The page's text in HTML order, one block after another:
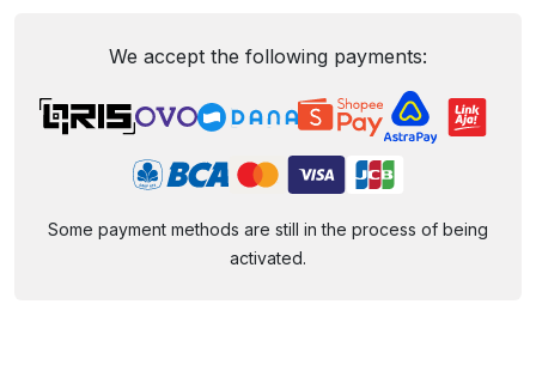
We accept the following payments:
Some payment methods are still in the process of being
activated.